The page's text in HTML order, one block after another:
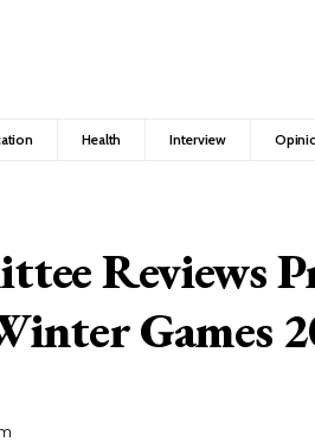
Health Interview
Reviews
Games